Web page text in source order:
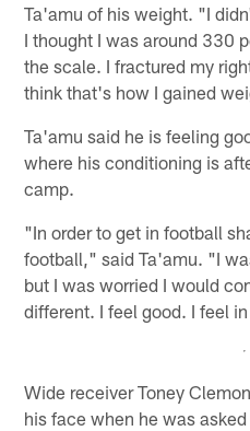
Ta'amu of his weight. "I
I thought I was around 330
the scale. I fractured my
think that's how I gained
Ta'amu said he is feeling
where his conditioning is
camp.
"In order to get in football
football," said Ta'amu. "I
but I was worried I would
different. I feel good. I feel
Wide receiver Toney
his face when he was